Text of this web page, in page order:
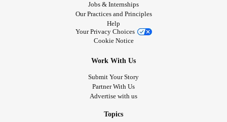
Jobs & Internships
Our Practices and Principles
Help
Your Privacy Choices
Cookie Notice
Work With Us
Submit Your Story
Partner With Us
Advertise with us
Topics